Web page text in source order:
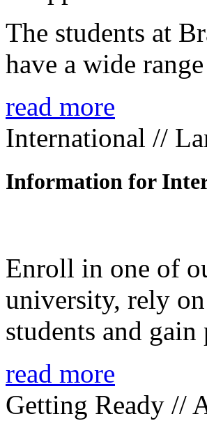
The students at
have a wide
read more
International //
Information for
Enroll in one of
university, rely
students and
read more
Getting Ready //